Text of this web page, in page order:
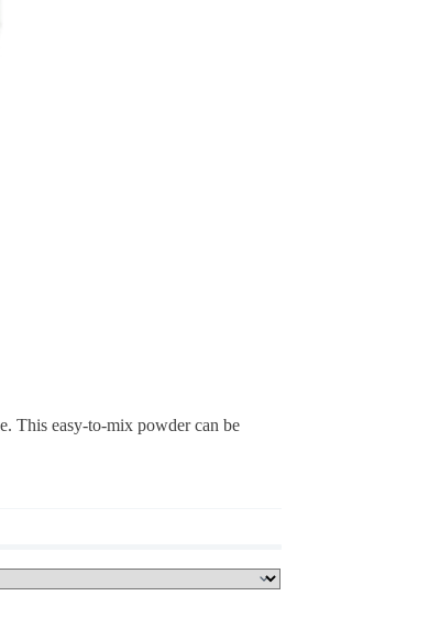
This easy-to-mix powder can be